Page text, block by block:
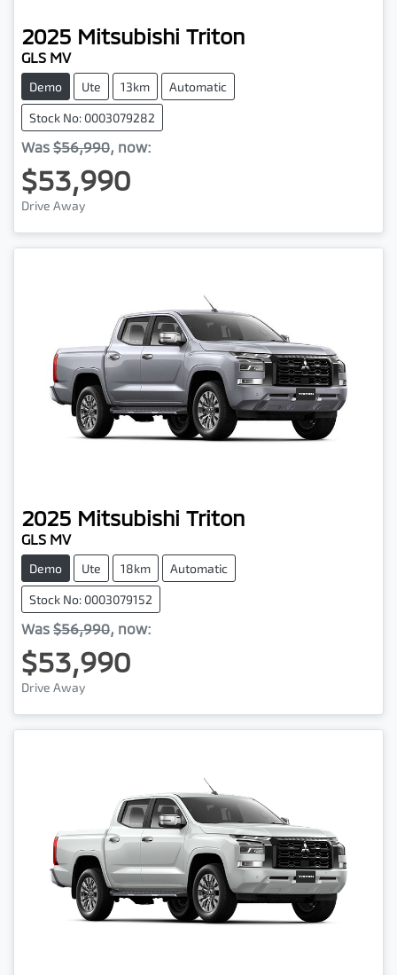
2025 Mitsubishi Triton
GLS MV
Demo Ute 13km Automatic
Stock No: 0003079282
Was $56,990, now:
$53,990
Drive Away
2025 Mitsubishi Triton
GLS MV
Demo Ute 18km Automatic
Stock No: 0003079152
Was $56,990, now:
$53,990
Drive Away